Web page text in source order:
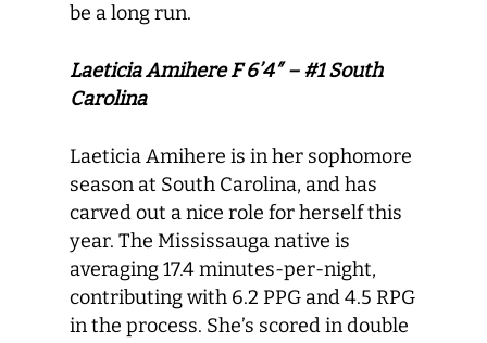
be a long run.
Laeticia Amihere F 6’4″ – #1 South
Carolina
Laeticia Amihere is in her sophomore
season at South Carolina, and has
carved out a nice role for herself this
year. The Mississauga native is
averaging 17.4 minutes-per-night,
contributing with 6.2 PPG and 4.5 RPG
in the process. She’s scored in double